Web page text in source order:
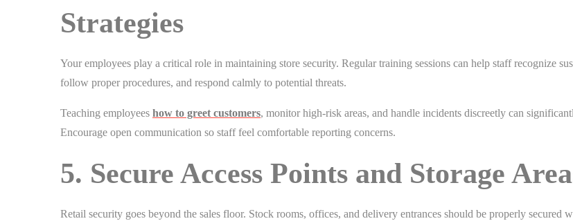
Strategies
Your employees play a critical role in maintaining store security. Regular training sessions can help staff recognize
follow proper procedures, and respond calmly to potential threats.
Teaching employees how to greet customers, monitor high-risk areas, and handle incidents discreetly can
Encourage open communication so staff feel comfortable reporting concerns.
5. Secure Access Points and Storage
Retail security goes beyond the sales floor. Stock rooms, offices, and delivery entrances should be properly secured